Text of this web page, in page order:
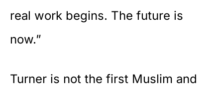
real work begins. The future is
now.”
Turner is not the first Muslim and